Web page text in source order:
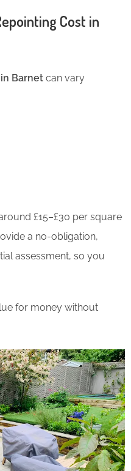
Cost in
Barnet can vary
£15–£30 per square
a no-obligation,
assessment, so you
for money without